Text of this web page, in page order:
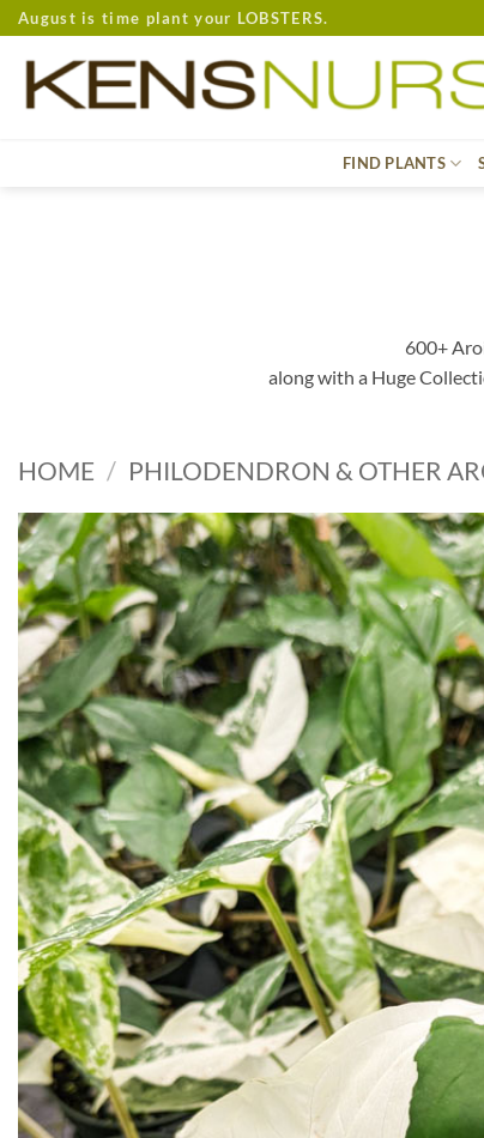
Skip
to
content
August is time plant your LOBSTERS.
FIND PLANTS
600+
along with a Huge
HOME / PHILODENDRON & OTHER